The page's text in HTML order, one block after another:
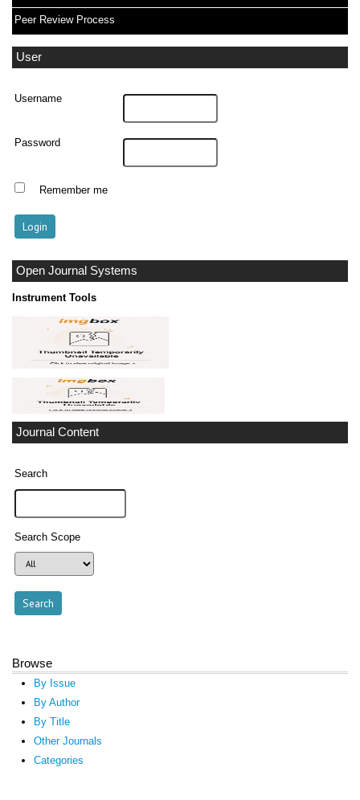
Peer Review Process
User
Username
Password
Remember me
Open Journal Systems
Instrument Tools
Journal Content
Search
Search Scope
Browse
By Issue
By Author
By Title
Other Journals
Categories